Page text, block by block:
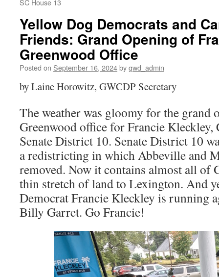
SC House 13
Yellow Dog Democrats and
Friends: Grand Opening of
Greenwood Office
Posted on September 16, 2024bygwd_admin
by Laine Horowitz, GWCDP Secretary
The weather was gloomy for the grand
Greenwood office for Francie Kleckley,
Senate District 10. Senate District 10
a redistricting in which Abbeville and
removed. Now it contains almost all of
thin stretch of land to Lexington. And
Democrat Francie Kleckley is running
Billy Garret. Go Francie!